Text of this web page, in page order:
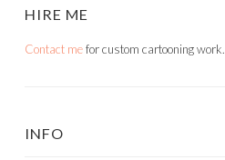
HIRE ME
Contact mefor custom cartooning work.
INFO